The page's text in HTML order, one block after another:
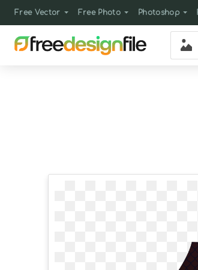
Free Vector Free Photo Photoshop